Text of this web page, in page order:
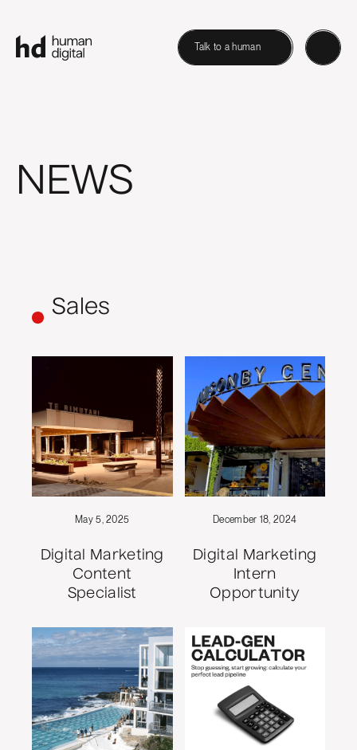
Talk to a human
NEWS
Sales
May 5, 2025
Digital Marketing
Content
Specialist
December 18, 2024
Digital Marketing
Intern
Opportunity